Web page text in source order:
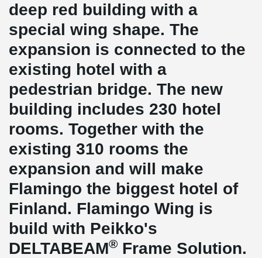
deep red building with a
special wing shape. The
expansion is connected to the
existing hotel with a
pedestrian bridge. The new
building includes 230 hotel
rooms. Together with the
existing 310 rooms the
expansion and will make
Flamingo the biggest hotel of
Finland. Flamingo Wing is
build with Peikko's
DELTABEAM® Frame Solution.